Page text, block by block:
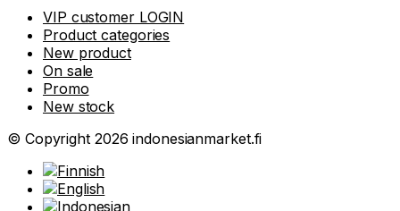
VIP customer LOGIN
Product categories
New product
On sale
Promo
New stock
© Copyright 2026 indonesianmarket.fi